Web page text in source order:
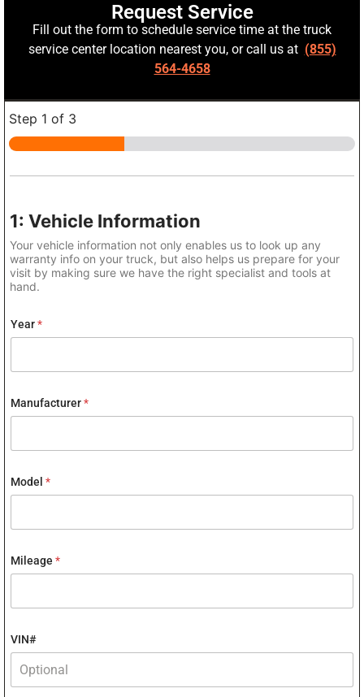
Request Service
Fill out the form to schedule service time at the truck
service center location nearest you, or call us at (855)
564-4658
Step 1 of 3
1: Vehicle Information
Your vehicle information not only enables us to look up any
warranty info on your truck, but also helps us prepare for your
visit by making sure we have the right specialist and tools at
hand.
Year*
Manufacturer*
Model *
Mileage *
VIN#